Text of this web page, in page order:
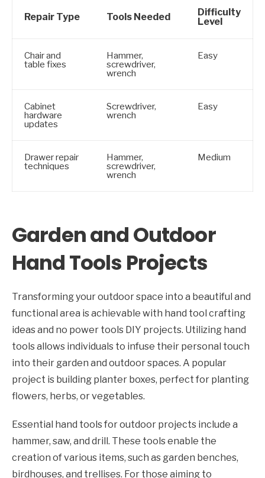
Repair Type Tools Needed
Difficulty
Level
Chair and
table fixes
Hammer,
screwdriver,
wrench
Easy
Cabinet
hardware
updates
Screwdriver,
wrench
Easy
Drawer repair
techniques
Hammer,
screwdriver,
wrench
Medium
Garden and Outdoor
Hand Tools Projects
Transforming your outdoor space into a beautiful and
functional area is achievable with hand tool crafting
ideas and no power tools DIY projects. Utilizing hand
tools allows individuals to infuse their personal touch
into their garden and outdoor spaces. A popular
project is building planter boxes, perfect for planting
flowers, herbs, or vegetables.
Essential hand tools for outdoor projects include a
hammer, saw, and drill. These tools enable the
creation of various items, such as garden benches,
birdhouses, and trellises. For those aiming to